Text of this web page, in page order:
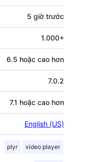
5 giờ trước
1.000+
6.5 hoặc cao hơn
7.0.2
7.1 hoặc cao hơn
English (US)
plyr video player